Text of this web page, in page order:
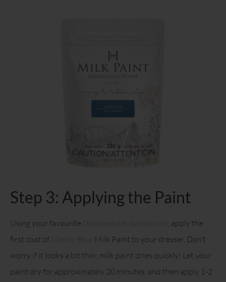
Step 3: Applying the Paint
Using your favourite
, apply the
first coat of
Milk Paint to your dresser. Don’t
worry if it looks a bit thin; milk paint dries quickly! Let your
paint dry for approximately 20 minutes, and then apply 1-2